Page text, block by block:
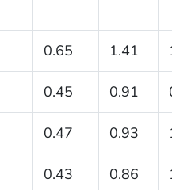
0.65 1.41
0.45 0.91
0.47 0.93
0.43 0.86